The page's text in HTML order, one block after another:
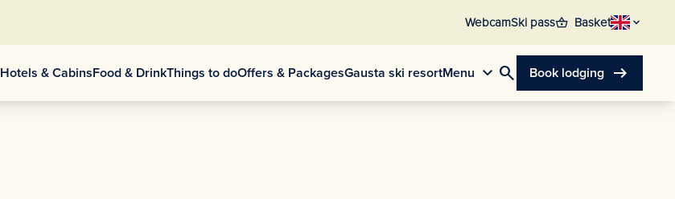
WebcamSki passshopping_basket Basket
Hotels & CabinsFood & DrinkThings to doOffers & PackagesGausta ski resortMenu search Book lodging arrow_right_alt